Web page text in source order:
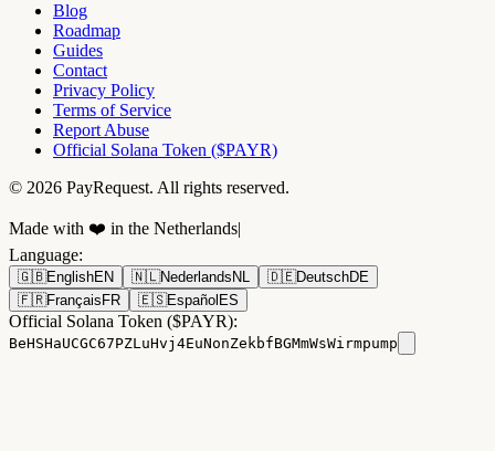
Blog
Roadmap
Guides
Contact
Privacy Policy
Terms of Service
Report Abuse
Official Solana Token ($PAYR)
© 2026 PayRequest. All rights reserved.
Made with ❤️ in the Netherlands|
Language:
🇬🇧EnglishEN 🇳🇱Nederlands NL 🇩🇪DeutschDE
🇫🇷Français FR 🇪🇸Español ES
Official Solana Token ($PAYR):
BeHSHaUCGC67PZLuHvj4EuNonZekbfBGMmWsWirmpump